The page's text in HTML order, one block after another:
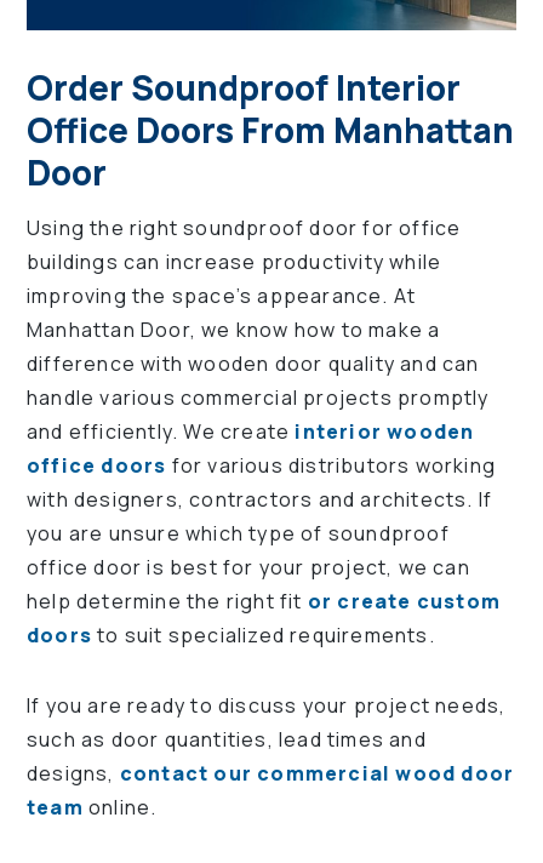
Order Soundproof Interior
Office Doors From Manhattan
Door
Using the right soundproof door for office
buildings can increase productivity while
improving the space’s appearance. At
Manhattan Door, we know how to make a
difference with wooden door quality and can
handle various commercial projects promptly
and efficiently. We create interior wooden
office doors for various distributors working
with designers, contractors and architects. If
you are unsure which type of soundproof
office door is best for your project, we can
help determine the right fit or create custom
doors to suit specialized requirements.
If you are ready to discuss your project needs,
such as door quantities, lead times and
designs, contact our commercial wood door
team online.